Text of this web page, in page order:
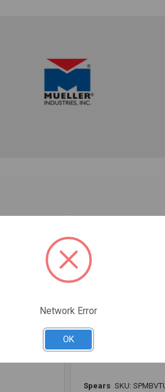
Spears SKU:
Network Error
OK